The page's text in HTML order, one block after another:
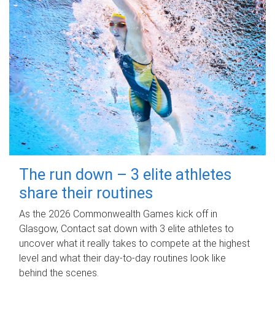
The run down – 3 elite athletes
share their routines
As the 2026 Commonwealth Games kick off in
Glasgow, Contact sat down with 3 elite athletes to
uncover what it really takes to compete at the highest
level and what their day‑to‑day routines look like
behind the scenes.